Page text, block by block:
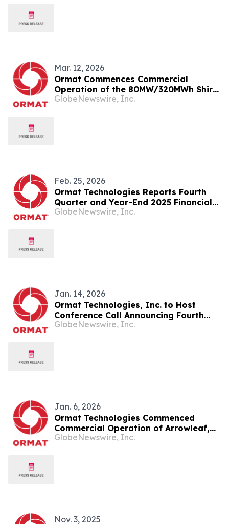
Mar. 12, 2026
Ormat Commences Commercial
Operation of the 80MW/320MWh Shirk
Energy Storage Facility in California
GlobeNewswire, Inc.
Feb. 25, 2026
Ormat Technologies Reports Fourth
Quarter and Year-End 2025 Financial
Results
GlobeNewswire, Inc.
Jan. 14, 2026
Ormat Technologies, Inc. to Host
Conference Call Announcing Fourth
Quarter and Year End 2025 Financial
GlobeNewswire, Inc.
Jan. 6, 2026
Ormat Technologies Commenced
Commercial Operation of Arrowleaf,
Its First Hybrid Solar-Plus-Storage
GlobeNewswire, Inc.
Nov. 3, 2025